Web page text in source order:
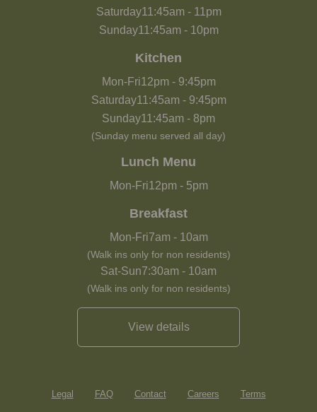
Saturday11:45am- 11pm
Sunday11:45am- 10pm
Kitchen
Mon-Fri12pm- 9:45pm
Saturday11:45am- 9:45pm
Sunday11:45am - 8pm
(Sunday menu served all day)
Lunch Menu
Mon-Fri12pm- 5pm
Breakfast
Mon-Fri7am- 10am
(Walk ins only for non residents)
Sat-Sun7:30am - 10am
(Walk ins only for non residents)
View details
Legal FAQ Contact Careers Terms